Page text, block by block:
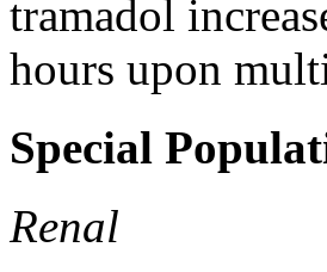
tramadol
hours upon
Special
Renal